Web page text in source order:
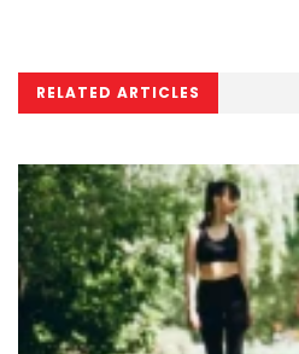
RELATED ARTICLES